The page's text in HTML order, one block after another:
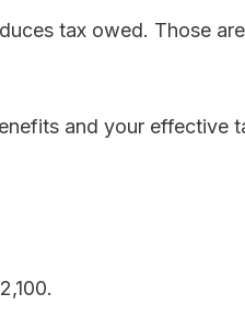
tax owed. Those
and your effective